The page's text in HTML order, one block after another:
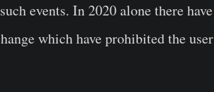
events. In 2020 alone there have
which have prohibited the user